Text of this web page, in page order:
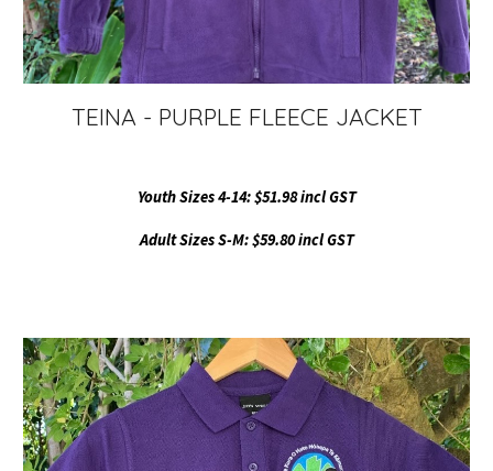
TEINA - PURPLE FLEECE JACKET
Youth Sizes 4-14: $51.98 incl GST
Adult Sizes S-M: $59.80 incl GST